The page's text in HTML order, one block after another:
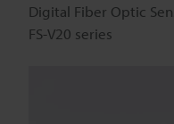
Digital Fiber Optic
FS-V20 series